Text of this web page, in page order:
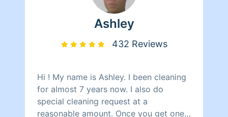
Ashley
432 Reviews
Hi ! My name is Ashley. I been cleaning
for almost 7 years now. I also do
special cleaning request at a
reasonable amount. Once you get one